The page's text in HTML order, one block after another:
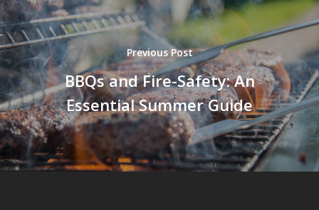
Previous Post
BBQs and Fire-Safety: An
Essential Summer Guide